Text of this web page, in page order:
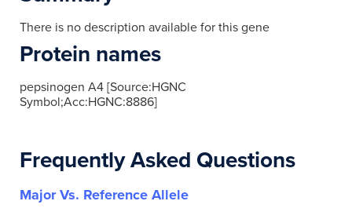
rs765052577
rs11230633
There is no description available for this gene
Protein names
pepsinogen A4 [Source:HGNC
Symbol;Acc:HGNC:8886]
Frequently Asked Questions
Major Vs. Reference Allele